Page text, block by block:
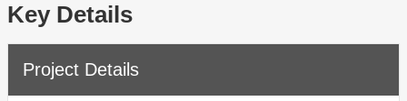
Key Details
Project Details